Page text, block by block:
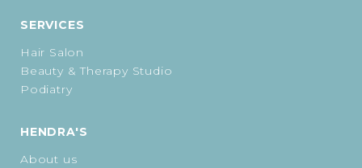
SERVICES
Hair Salon
Beauty & Therapy Studio
Podiatry
HENDRA'S
About us